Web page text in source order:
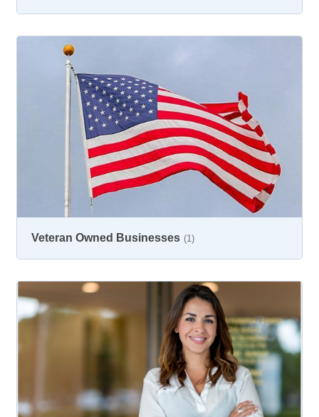
Veteran Owned Businesses (1)